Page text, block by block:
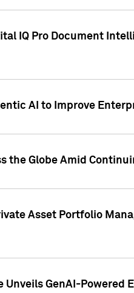
IQ Pro Document
AI to Improve
the Globe Amid
Asset Portfolio
GenAI-Powered